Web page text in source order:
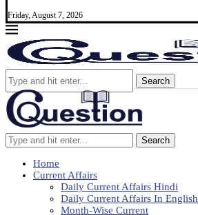
Friday, August 7, 2026
Search
Search
Home
Current Affairs
Daily Current Affairs Hindi
Daily Current Affairs In English
Month-Wise Current